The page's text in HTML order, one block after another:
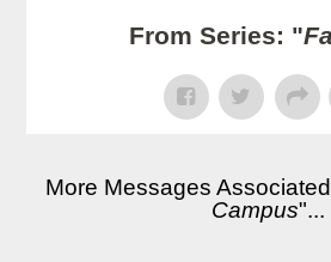
From Series: "
More Messages
Campus"...